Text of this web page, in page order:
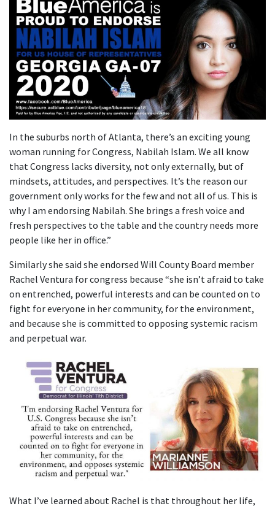
In the suburbs north of Atlanta, there’s an exciting young
woman running for Congress, Nabilah Islam. We all know
that Congress lacks diversity, not only externally, but of
mindsets, attitudes, and perspectives. It’s the reason our
government only works for the few and not all of us. This is
why I am endorsing Nabilah. She brings a fresh voice and
fresh perspectives to the table and the country needs more
people like her in office.”
Similarly she said she endorsed Will County Board member
Rachel Ventura for congress because “she isn’t afraid to take
on entrenched, powerful interests and can be counted on to
fight for everyone in her community, for the environment,
and because she is committed to opposing systemic racism
and perpetual war.
What I’ve learned about Rachel is that throughout her life,